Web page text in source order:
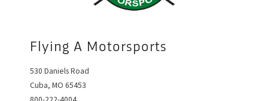
Flying A Motorsports
530 Daniels Road
Cuba, MO 65453